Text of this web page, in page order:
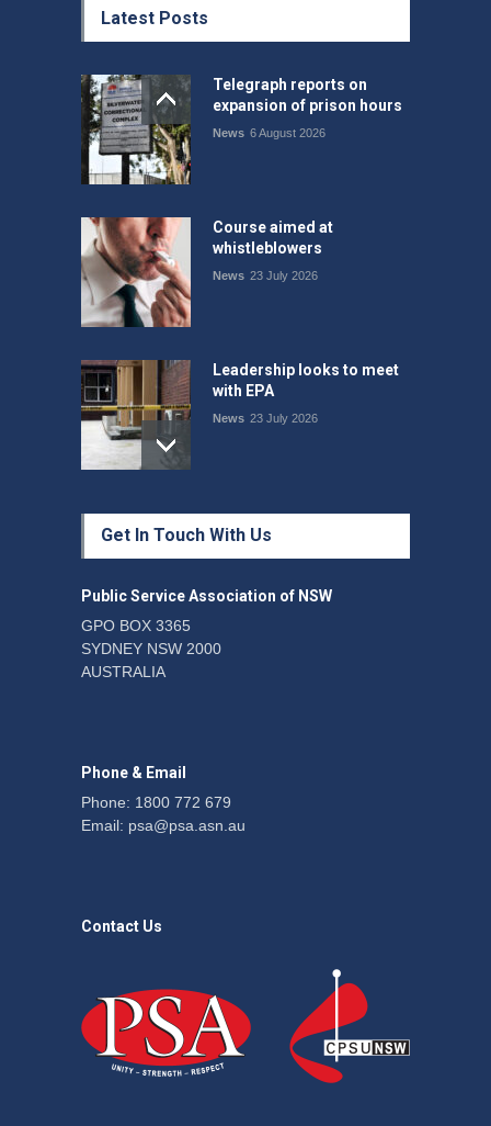
Latest Posts
Telegraph reports on
expansion of prison hours
News 6 August 2026
Course aimed at
whistleblowers
News 23 July 2026
Leadership looks to meet
with EPA
News 23 July 2026
Protecting members’
rights: organisations must
News 22 July 2026
Fight the power: union
Get In Touch With Us
Public Service Association of NSW
GPO BOX 3365
SYDNEY NSW 2000
AUSTRALIA
Phone & Email
Phone: 1800 772 679
Email: psa@psa.asn.au
Contact Us